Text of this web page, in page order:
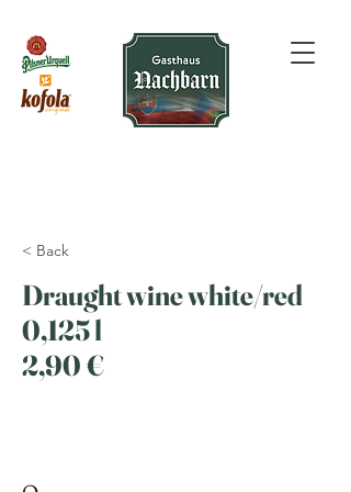
< Back
Draught wine white/red
0,125 l
2,90 €